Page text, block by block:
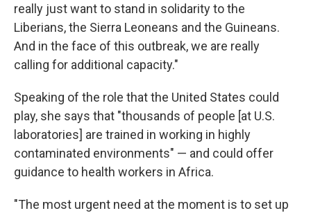
really just want to stand in solidarity to the
Liberians, the Sierra Leoneans and the Guineans.
And in the face of this outbreak, we are really
calling for additional capacity."
Speaking of the role that the United States could
play, she says that "thousands of people [at U.S.
laboratories] are trained in working in highly
contaminated environments" — and could offer
guidance to health workers in Africa.
"The most urgent need at the moment is to set up